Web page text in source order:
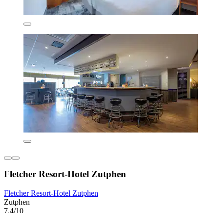
Fletcher Resort-Hotel Zutphen
Fletcher Resort-Hotel Zutphen
Zutphen
7.4/10